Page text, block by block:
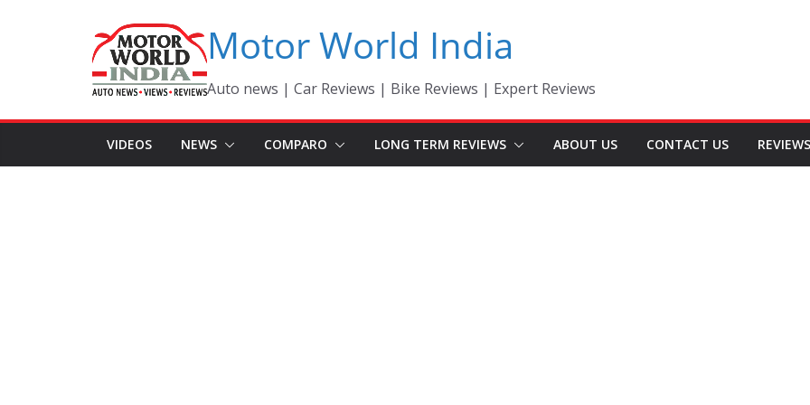
Motor World India
Auto news | Car Reviews | Bike Reviews | Expert Reviews
VIDEOS NEWS COMPARO LONG TERM REVIEWS ABOUT US CONTACT US REVIEWS